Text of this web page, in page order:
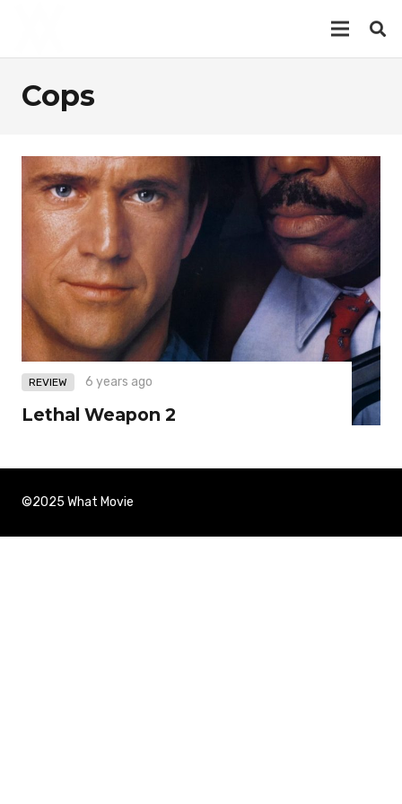
Cops
REVIEW 6 years ago
Lethal Weapon 2
©2025 What Movie